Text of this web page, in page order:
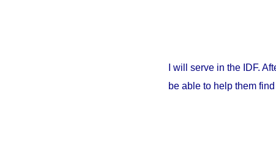
I will serve in the IDF.
be able to help them